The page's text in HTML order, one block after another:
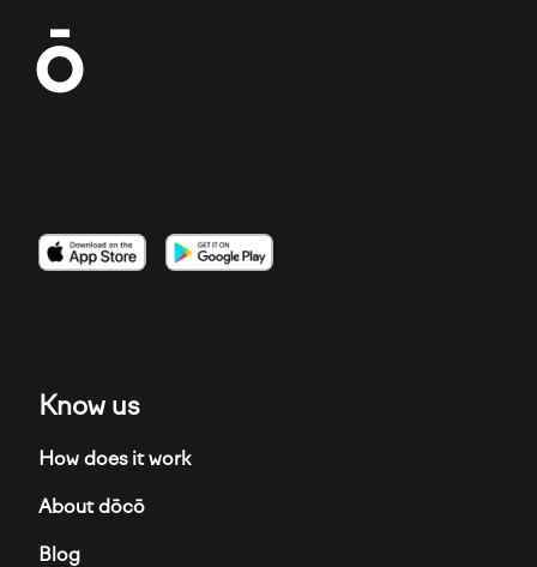
Imagen
Imagen Imagen
Know us
How does it work
About dōcō
Blog